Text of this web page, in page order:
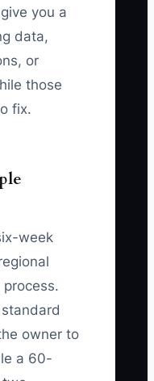
you a
data,
or
those
fix.
week
owner to
a 60-